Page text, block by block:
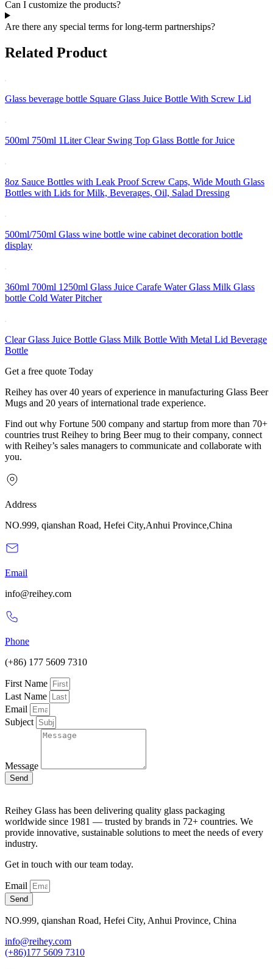
Can I customize the products?
Are there any special terms for long-term partnerships?
Related Product
Glass beverage bottle Square Glass Juice Bottle With Screw Lid
500ml 750ml 1Liter Clear Swing Top Glass Bottle for Juice
8oz Sauce Bottles with Leak Proof Screw Caps, Wide Mouth Glass
Bottles with Lids for Milk, Beverages, Oil, Salad Dressing
500ml/750ml Glass wine bottle wine cabinet decoration bottle
display
360ml 700ml 1250ml Glass Juice Carafe Water Glass Milk Glass
bottle Cold Water Pitcher
Clear Glass Juice Bottle Glass Milk Bottle With Metal Lid Beverage
Bottle
Get a free quote Today
Reihey has over 40 years of experience in manufacturing Glass Beer
Mugs and 20 years of international trade experience.
Find out why Fortune 500 company and startup from more than 70+
countries trust Reihey to bring Beer mug to their company, connect
with Reihey’s sales managers to communicate and collaborate with
you.
Address
NO.999, qianshan Road, Hefei City,Anhui Province,China
Email
info@reihey.com
Phone
(+86) 177 5609 7310
First Name
Last Name
Email
Subject
Message
Send
Reihey Glass has been delivering quality glass packaging
worldwide since 1981 — trusted by brands in 72+ countries. We
provide innovative, sustainable solutions to meet the needs of every
industry.
Get in touch with our team today.
Email
Send
NO.999, qianshan Road, Hefei City, Anhui Province, China
info@reihey.com
(+86)177 5609 7310